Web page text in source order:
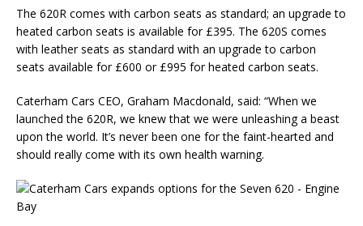
The 620R comes with carbon seats as standard; an upgrade to
heated carbon seats is available for £395. The 620S comes
with leather seats as standard with an upgrade to carbon
seats available for £600 or £995 for heated carbon seats.
Caterham Cars CEO, Graham Macdonald, said: “When we
launched the 620R, we knew that we were unleashing a beast
upon the world. It’s never been one for the faint-hearted and
should really come with its own health warning.